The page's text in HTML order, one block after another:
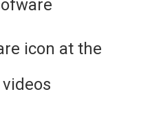
icon at the